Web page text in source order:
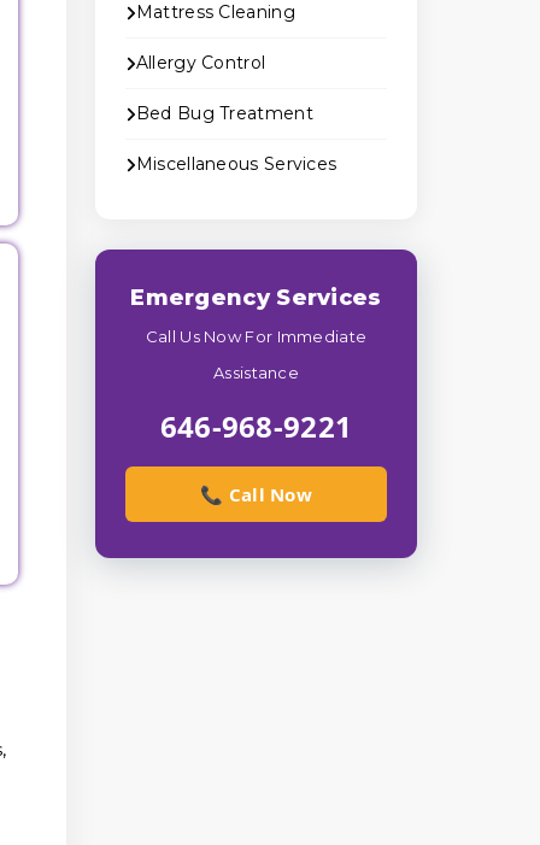
Mattress Cleaning
Allergy Control
Bed Bug Treatment
Miscellaneous Services
Emergency Services
Call Us Now For Immediate
Assistance
646-968-9221
📞 Call Now